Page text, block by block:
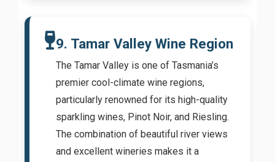
9. Tamar Valley Wine Region
The Tamar Valley is one of Tasmania’s
premier cool-climate wine regions,
particularly renowned for its high-quality
sparkling wines, Pinot Noir, and Riesling.
The combination of beautiful river views
and excellent wineries makes it a